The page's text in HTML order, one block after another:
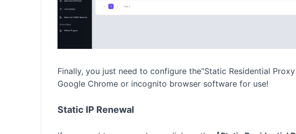
Finally, you just need to configure the”Static Residential
Google Chrome or incognito browser software for use!
Static IP Renewal